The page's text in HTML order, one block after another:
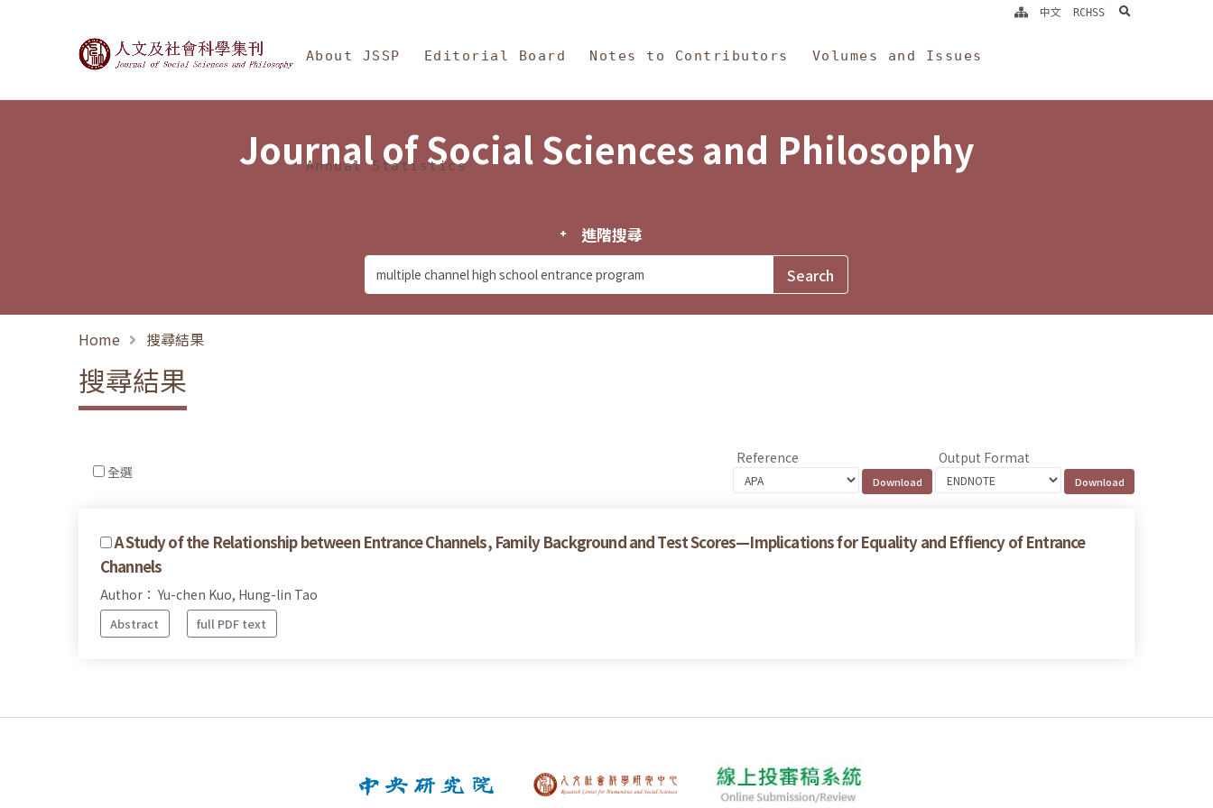
Journal of Social Sciences and Philosophy
About JSSP Editorial Board Notes to Contributors Volumes and Issues
Annual Statistics
中文 RCHSS search
Journal of Social Sciences and Philosophy
進階搜尋
Home 搜尋結果
搜尋結果
全選
Reference Output Format
A Study of the Relationship between Entrance Channels, Family Background and Test Scores—Implications for Equality and Effiency of Entrance
Channels
Author： Yu-chen Kuo, Hung-lin Tao
Abstract full PDF text